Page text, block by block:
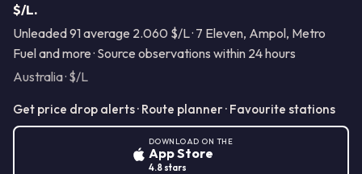
$/L.
Unleaded 91 average 2.060 $/L · 7 Eleven, Ampol, Metro
Fuel and more · Source observations within 24 hours
Australia · $/L
Get price drop alerts · Route planner · Favourite stations
DOWNLOAD ON THE
App Store
4.8 stars